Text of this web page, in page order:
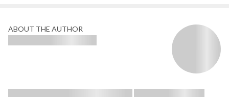
ABOUT THE AUTHOR